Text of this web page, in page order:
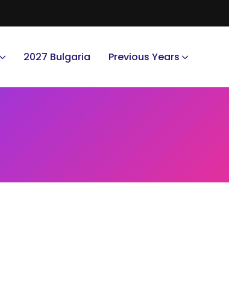
2027 Bulgaria Previous Years